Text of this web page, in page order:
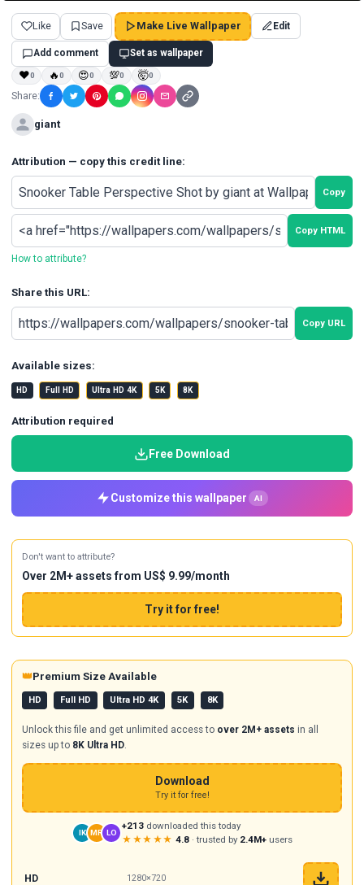
Like Save Make Live Wallpaper Edit
Add comment Set as wallpaper
❤0 🔥0 😍0 💯0 🤯0
Share:
giant
Attribution — copy this credit line:
Copy
Copy HTML
How to attribute?
Share this URL:
Copy URL
Available sizes:
HD Full HD Ultra HD 4K 5K 8K
Attribution required
Free Download
Customize this wallpaper AI
Don't want to attribute?
Over 2M+ assets from US$ 9.99/month
Try it for free!
👑Premium Size Available
HD Full HD Ultra HD 4K 5K 8K
Unlock this file and get unlimited access to over 2M+ assets in all
sizes up to 8K Ultra HD.
Download
Try it for free!
IK MR LO
+213 downloaded this today
★★★★★ 4.8· trusted by 2.4M+users
HD 1280×720